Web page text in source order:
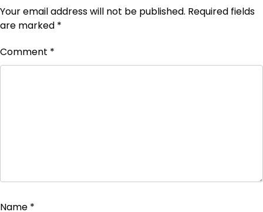
Your email address will not be published. Required fields
are marked *
Comment *
Name *